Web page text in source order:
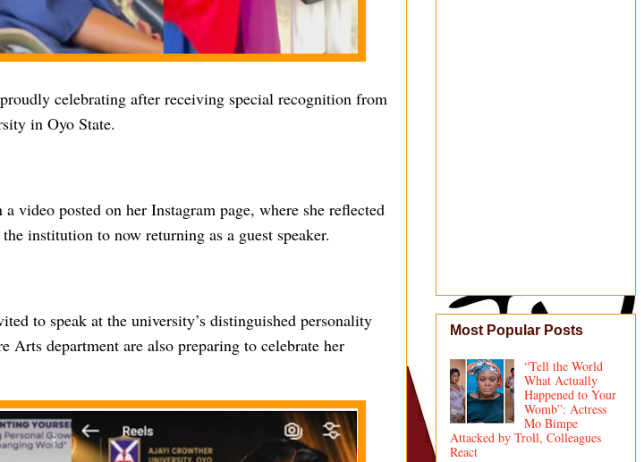
celebrating after receiving special recognition from
in Oyo State.
video posted on her Instagram page, where she reflected
institution to now returning as a guest speaker.
to speak at the university’s distinguished personality
Arts department are also preparing to celebrate her
Most Popular Posts
“Tell the World
What Actually
Happened to Your
Womb”: Actress
Mo Bimpe
Attacked by Troll, Colleagues
React